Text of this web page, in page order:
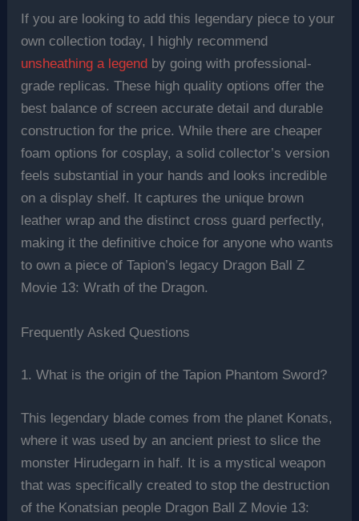
If you are looking to add this legendary piece to your
own collection today, I highly recommend
unsheathing a legend by going with professional-
grade replicas. These high quality options offer the
best balance of screen accurate detail and durable
construction for the price. While there are cheaper
foam options for cosplay, a solid collector’s version
feels substantial in your hands and looks incredible
on a display shelf. It captures the unique brown
leather wrap and the distinct cross guard perfectly,
making it the definitive choice for anyone who wants
to own a piece of Tapion’s legacy Dragon Ball Z
Movie 13: Wrath of the Dragon.
Frequently Asked Questions
1. What is the origin of the Tapion Phantom Sword?
This legendary blade comes from the planet Konats,
where it was used by an ancient priest to slice the
monster Hirudegarn in half. It is a mystical weapon
that was specifically created to stop the destruction
of the Konatsian people Dragon Ball Z Movie 13: